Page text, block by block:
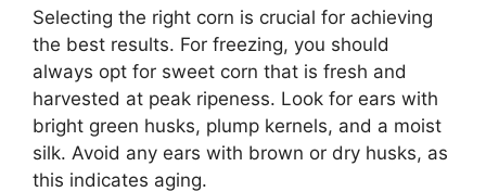
Selecting the right corn is crucial for achieving
the best results. For freezing, you should
always opt for sweet corn that is fresh and
harvested at peak ripeness. Look for ears with
bright green husks, plump kernels, and a moist
silk. Avoid any ears with brown or dry husks, as
this indicates aging.